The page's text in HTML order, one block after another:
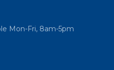
Mon-Fri, 8am-5pm